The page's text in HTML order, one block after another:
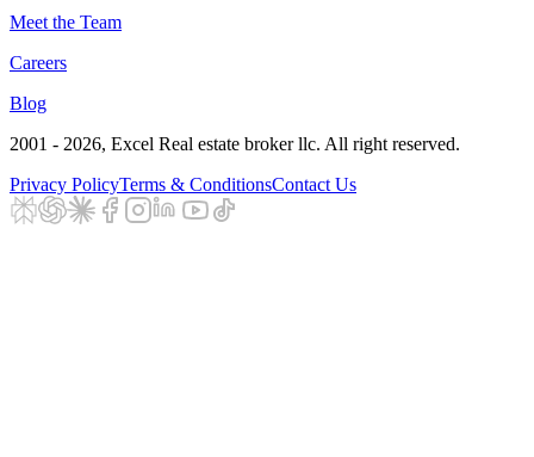
Meet the Team
Careers
Blog
2001 - 2026, Excel Real estate broker llc. All right reserved.
Privacy PolicyTerms & ConditionsContact Us